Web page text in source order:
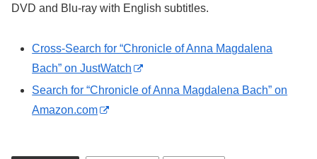
DVD and Blu-ray with English subtitles.
Cross-Search for “Chronicle of Anna Magdalena
Bach” on JustWatch
Search for “Chronicle of Anna Magdalena Bach” on
Amazon.com